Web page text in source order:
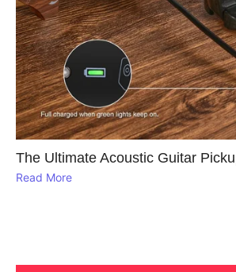
The Ultimate Acoustic Guitar
Read More